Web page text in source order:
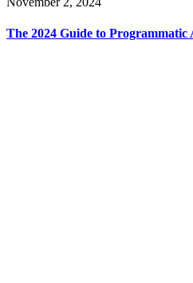
The 2024 Guide to